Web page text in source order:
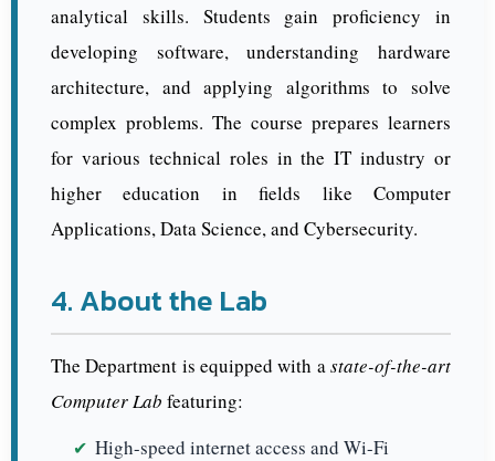
analytical skills. Students gain proficiency in
developing software, understanding hardware
architecture, and applying algorithms to solve
complex problems. The course prepares learners
for various technical roles in the IT industry or
higher education in fields like Computer
Applications, Data Science, and Cybersecurity.
4. About the Lab
The Department is equipped with astate-of-the-art
Computer Lab featuring:
High-speed internet access and Wi-Fi